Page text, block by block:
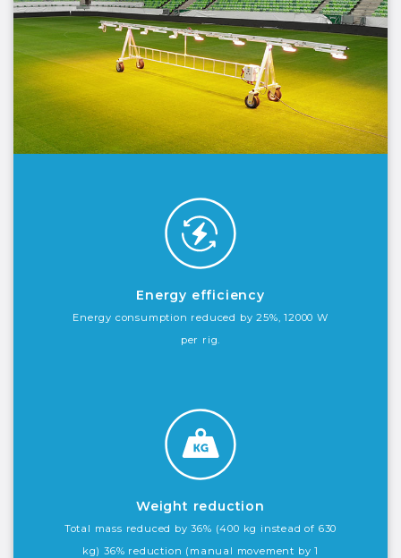
Energy efficiency
Energy consumption reduced by 25%, 12000 W
per rig.
Weight reduction
Total mass reduced by 36% (400 kg instead of 630
kg) 36% reduction (manual movement by 1